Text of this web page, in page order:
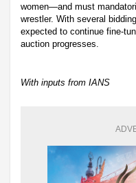
women—and must
wrestler. With several
expected to continue fine-
auction progresses.
With inputs from IANS